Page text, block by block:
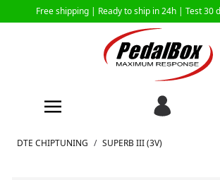
Free shipping | Ready to ship in 24h | Test 30
Skip to Content
DTE CHIPTUNING / SUPERB III (3V)